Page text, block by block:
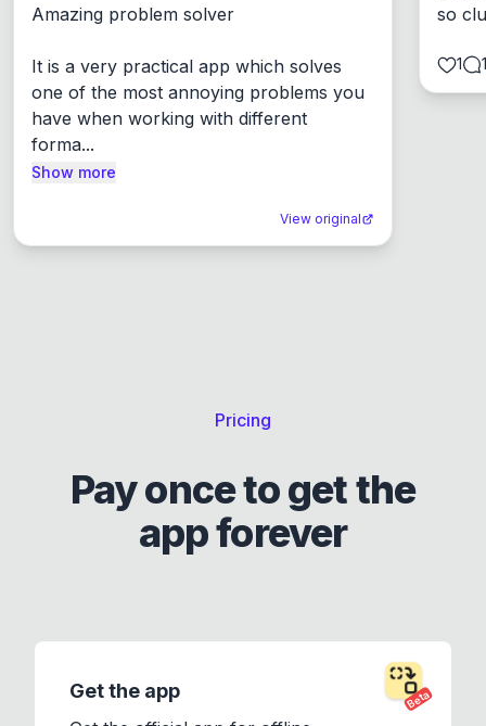
Amazing problem solver
It is a very practical app which solves
one of the most annoying problems you
have when working with different
forma...
Show more
View original
so
1 1
Pricing
Pay once to get the
app forever
Beta
Get the app